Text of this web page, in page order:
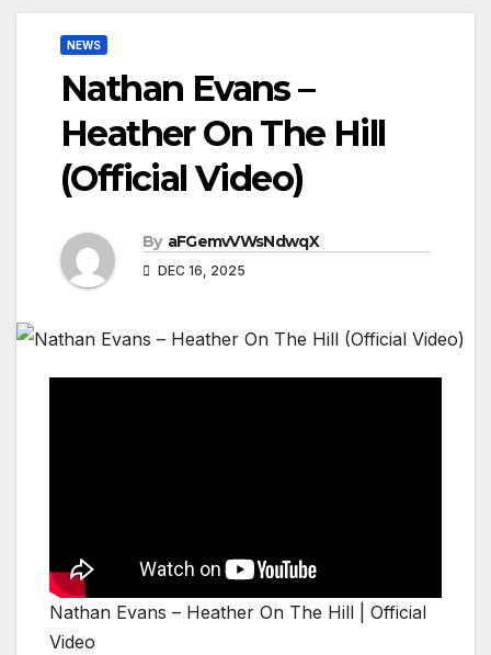
NEWS
Nathan Evans –
Heather On The Hill
(Official Video)
By aFGemvVWsNdwqX
DEC 16, 2025
Nathan Evans – Heather On The Hill | Official
Video